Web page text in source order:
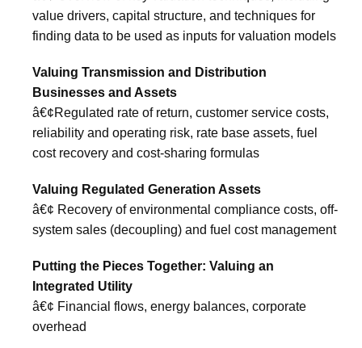
value drivers, capital structure, and techniques for
finding data to be used as inputs for valuation models
Valuing Transmission and Distribution
Businesses and Assets
â€¢Regulated rate of return, customer service costs,
reliability and operating risk, rate base assets, fuel
cost recovery and cost-sharing formulas
Valuing Regulated Generation Assets
â€¢ Recovery of environmental compliance costs, off-
system sales (decoupling) and fuel cost management
Putting the Pieces Together: Valuing an
Integrated Utility
â€¢ Financial flows, energy balances, corporate
overhead